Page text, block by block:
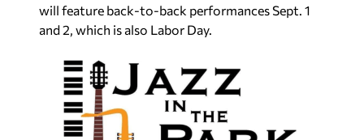
will feature back-to-back performances Sept. 1
and 2, which is also Labor Day.